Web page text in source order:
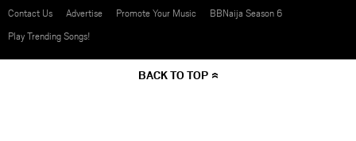
Contact Us
Advertise Promote Your Music
BBNaija Season 6
Play Trending Songs!
BACK TO TOP